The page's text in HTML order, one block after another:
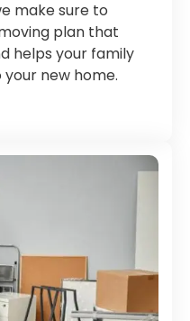
make sure to
plan that
helps your family
new home.